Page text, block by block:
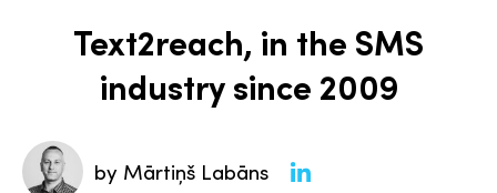
Text2reach, in the SMS
industry since 2009
by Mārtiņš Labāns